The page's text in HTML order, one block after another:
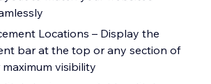
Locations – Display the
bar at the top or any section of
visibility